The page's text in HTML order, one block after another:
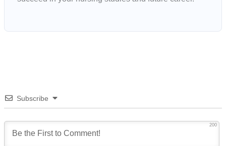
Subscribe
200